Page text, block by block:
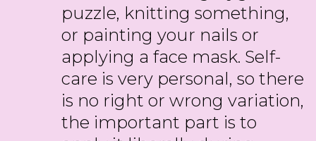
puzzle, knitting something,
or painting your nails or
applying a face mask. Self-
care is very personal, so there
is no right or wrong variation,
the important part is to